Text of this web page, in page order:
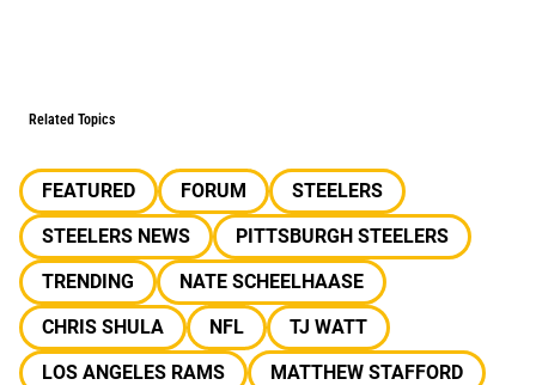
Related Topics
FEATURED FORUM
STEELERS
STEELERS NEWS
PITTSBURGH STEELERS
TRENDING
NATE SCHEELHAASE
CHRIS SHULA
NFL
TJ WATT
LOS ANGELES RAMS
MATTHEW STAFFORD